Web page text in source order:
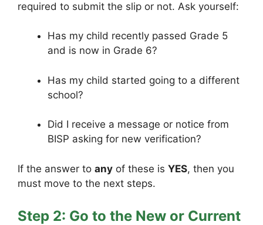
required to submit the slip or not. Ask yourself:
Has my child recently passed Grade 5
and is now in Grade 6?
Has my child started going to a different
school?
Did I receive a message or notice from
BISP asking for new verification?
If the answer to any of these is YES, then you
must move to the next steps.
Step 2: Go to the New or Current